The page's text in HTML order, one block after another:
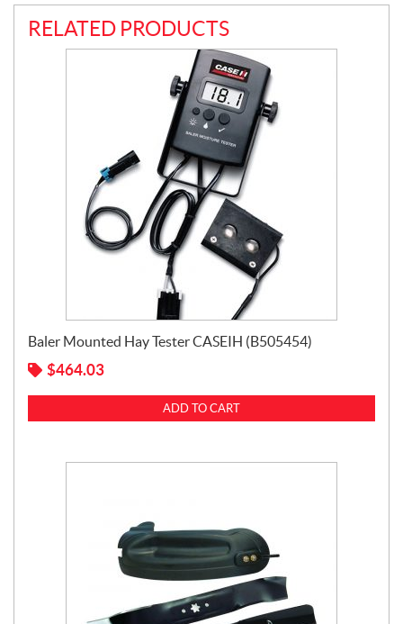
RELATED PRODUCTS
Baler Mounted Hay Tester CASEIH (B505454)
$464.03
ADD TO CART